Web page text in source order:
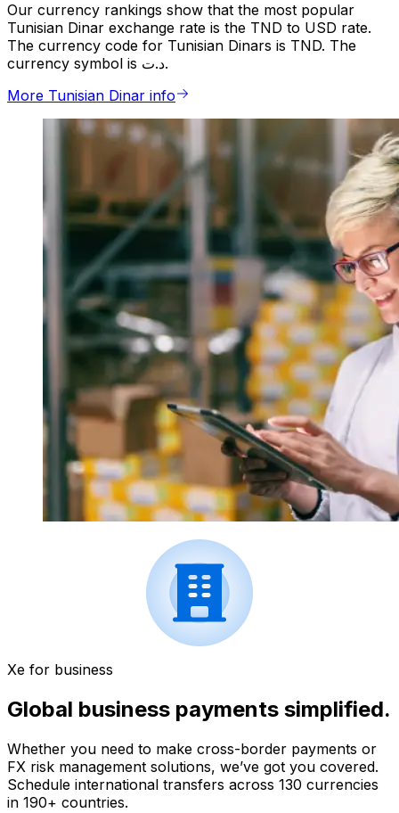
Our currency rankings show that the most popular
Tunisian Dinar exchange rate is the TND to USD rate.
The currency code for Tunisian Dinars is TND. The
currency symbol is د.ت.
More Tunisian Dinar info
Xe for business
Global business payments simplified.
Whether you need to make cross-border payments or
FX risk management solutions, we’ve got you covered.
Schedule international transfers across 130 currencies
in 190+ countries.